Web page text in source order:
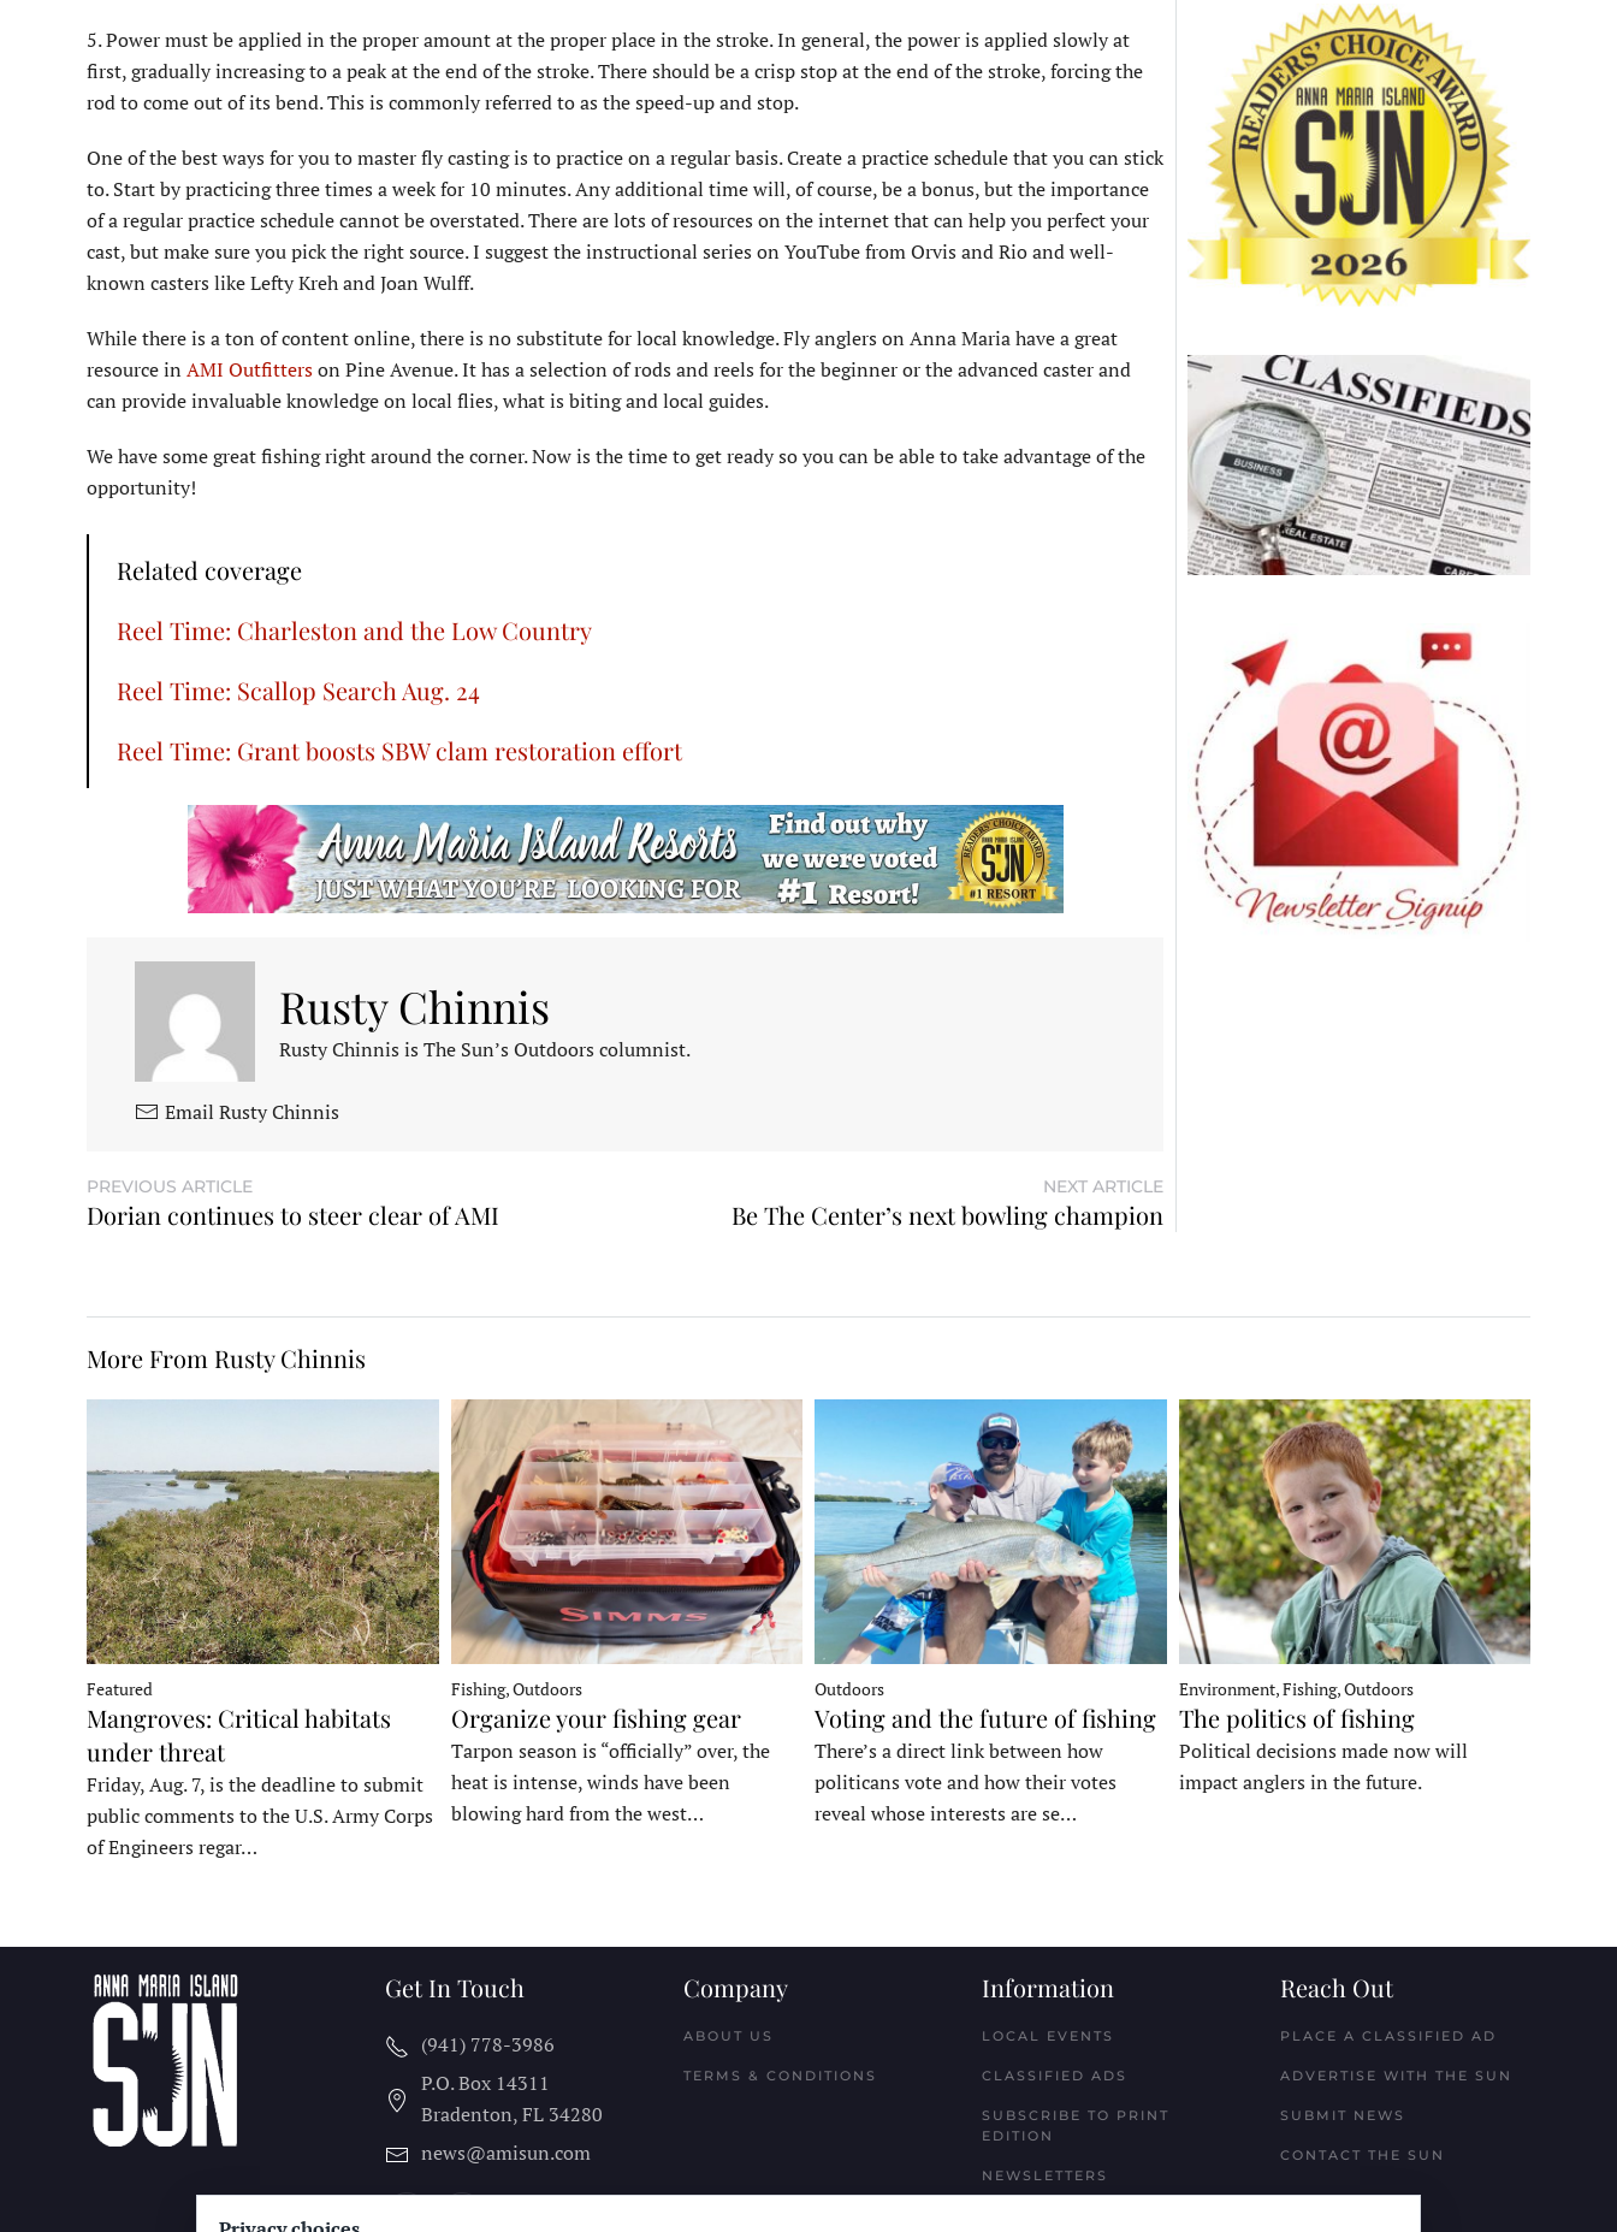
5. Power must be applied in the proper amount at the proper place in the stroke. In general, the power is applied slowly at
first, gradually increasing to a peak at the end of the stroke. There should be a crisp stop at the end of the stroke, forcing the
rod to come out of its bend. This is commonly referred to as the speed-up and stop.
One of the best ways for you to master fly casting is to practice on a regular basis. Create a practice schedule that you can stick
to. Start by practicing three times a week for 10 minutes. Any additional time will, of course, be a bonus, but the importance
of a regular practice schedule cannot be overstated. There are lots of resources on the internet that can help you perfect your
cast, but make sure you pick the right source. I suggest the instructional series on YouTube from Orvis and Rio and well-
known casters like Lefty Kreh and Joan Wulff.
While there is a ton of content online, there is no substitute for local knowledge. Fly anglers on Anna Maria have a great
resource in AMI Outfitterson Pine Avenue. It has a selection of rods and reels for the beginner or the advanced caster and
can provide invaluable knowledge on local flies, what is biting and local guides.
We have some great fishing right around the corner. Now is the time to get ready so you can be able to take advantage of the
opportunity!
Related coverage
Reel Time: Charleston and the Low Country
Reel Time: Scallop Search Aug. 24
Reel Time: Grant boosts SBW clam restoration effort
Rusty Chinnis
Rusty Chinnis is The Sun’s Outdoors columnist.
Email Rusty Chinnis
PREVIOUS ARTICLE
Dorian continues to steer clear of AMI
NEXT ARTICLE
Be The Center’s next bowling champion
More From Rusty Chinnis
Featured
Mangroves: Critical habitats
under threat
Friday, Aug. 7, is the deadline to submit
public comments to the U.S. Army Corps
of Engineers regar…
Fishing, Outdoors
Organize your fishing gear
Tarpon season is “officially” over, the
heat is intense, winds have been
blowing hard from the west…
Outdoors
Voting and the future of fishing
There’s a direct link between how
politicans vote and how their votes
reveal whose interests are se…
Environment, Fishing, Outdoors
The politics of fishing
Political decisions made now will
impact anglers in the future.
Get In Touch
(941) 778-3986
P.O. Box 14311
Bradenton, FL 34280
news@amisun.com
Company
ABOUT US
TERMS & CONDITIONS
Information
LOCAL EVENTS
CLASSIFIED ADS
SUBSCRIBE TO PRINT
EDITION
NEWSLETTERS
Reach Out
PLACE A CLASSIFIED AD
ADVERTISE WITH THE SUN
SUBMIT NEWS
CONTACT THE SUN